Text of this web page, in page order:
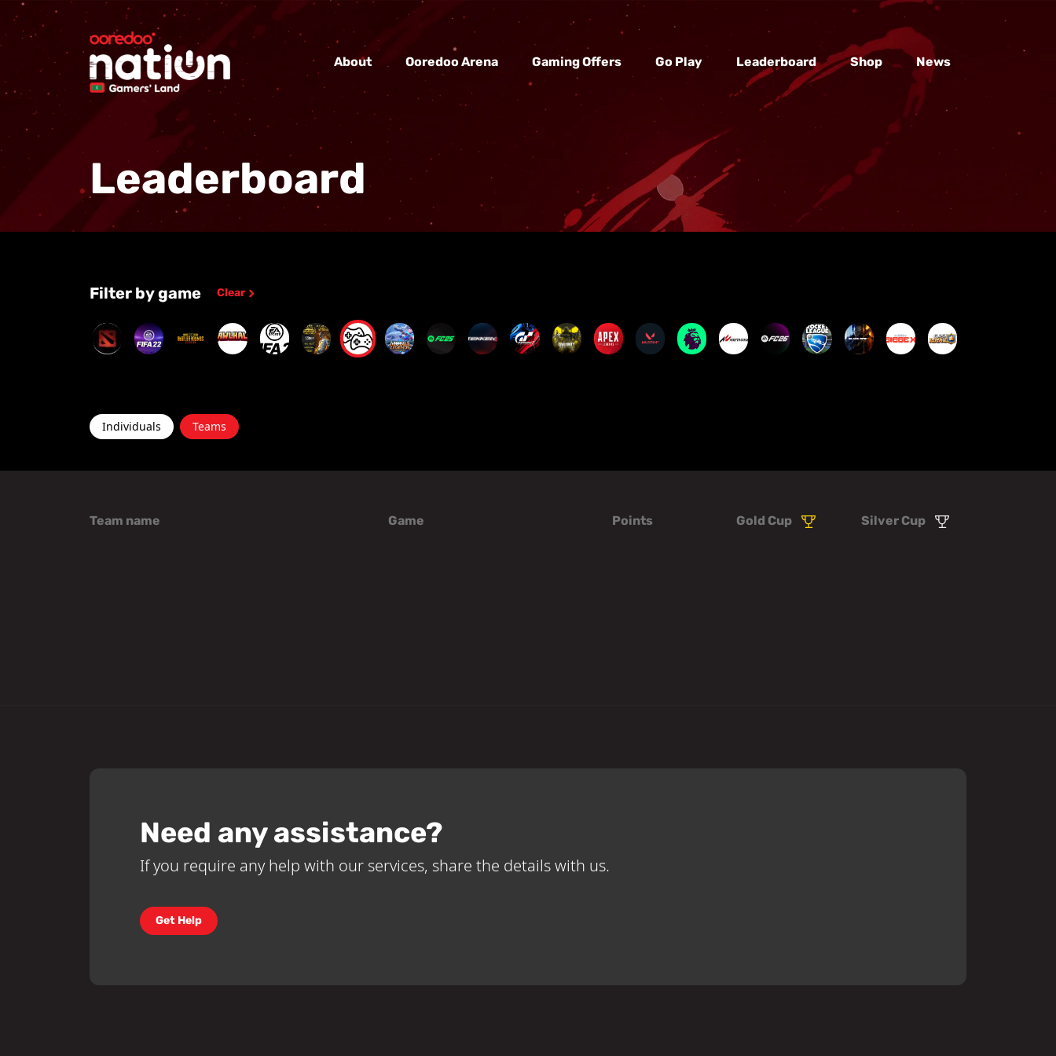
About Ooredoo Arena Gaming Offers Go Play Leaderboard Shop News
Leaderboard
Filter by game Clear
Individuals Teams
Team name Game Points Gold Cup Silver Cup
Need any assistance?
If you require any help with our services, share the details with us.
Get Help